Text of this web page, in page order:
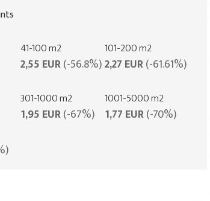
41-100 m2
2,55 EUR(-56.8%)
101-200 m2
2,27 EUR(-61.61%)
301-1000 m2
1,95 EUR(-67%)
1001-5000 m2
1,77 EUR(-70%)